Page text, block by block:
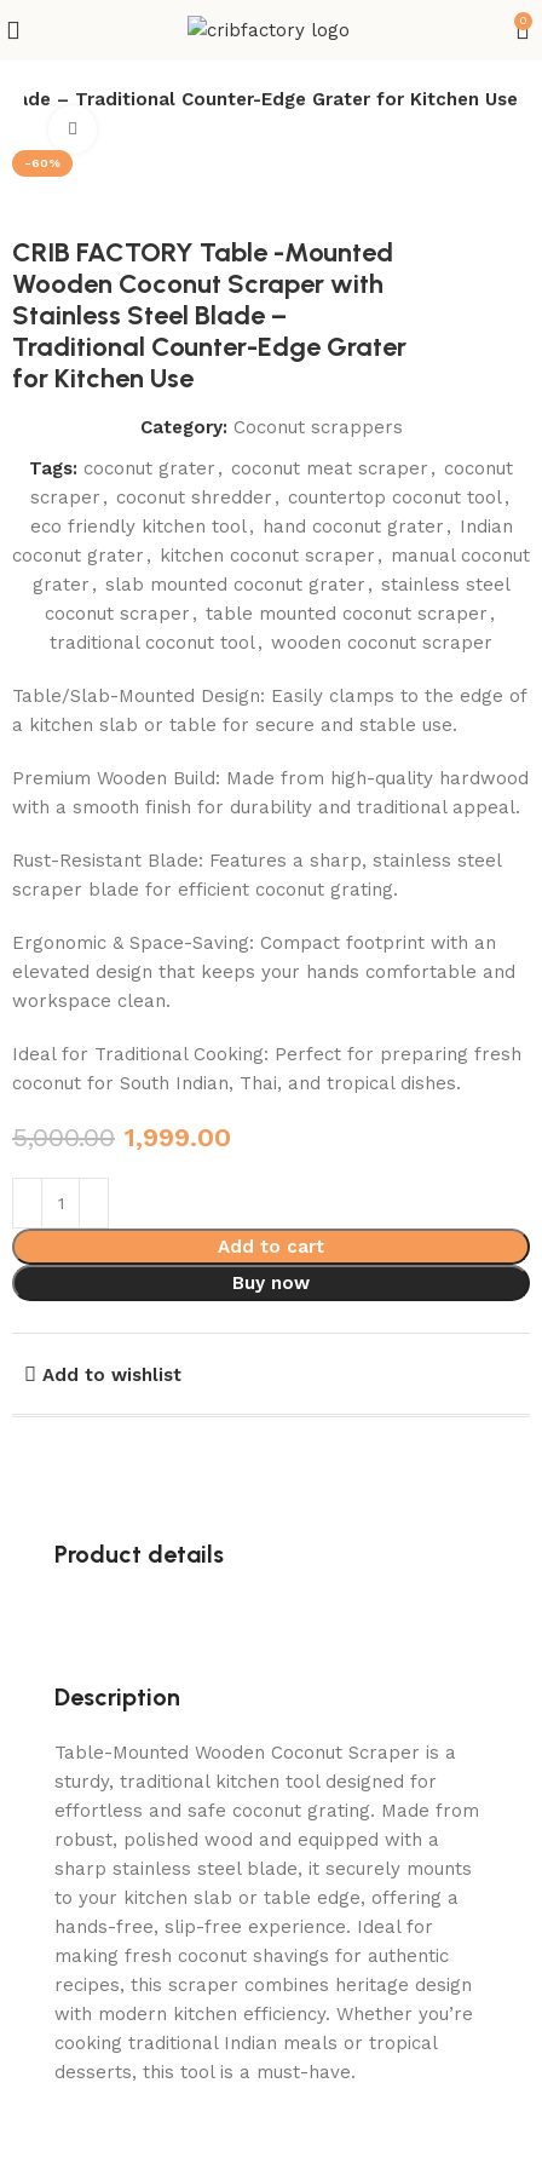
0
– Traditional Counter-Edge Grater for Kitchen Use
-60%
CRIB FACTORY Table -Mounted
Wooden Coconut Scraper with
Stainless Steel Blade –
Traditional Counter-Edge Grater
for Kitchen Use
Category: Coconut scrappers
Tags: coconut grater , coconut meat scraper , coconut
scraper , coconut shredder , countertop coconut tool,
eco friendly kitchen tool, hand coconut grater , Indian
coconut grater , kitchen coconut scraper , manual coconut
grater , slab mounted coconut grater , stainless steel
coconut scraper , table mounted coconut scraper ,
traditional coconut tool, wooden coconut scraper
Table/Slab-Mounted Design: Easily clamps to the edge of
a kitchen slab or table for secure and stable use.
Premium Wooden Build: Made from high-quality hardwood
with a smooth finish for durability and traditional appeal.
Rust-Resistant Blade: Features a sharp, stainless steel
scraper blade for efficient coconut grating.
Ergonomic & Space-Saving: Compact footprint with an
elevated design that keeps your hands comfortable and
workspace clean.
Ideal for Traditional Cooking: Perfect for preparing fresh
coconut for South Indian, Thai, and tropical dishes.
5,000.00 1,999.00
Add to cart
Buy now
Add to wishlist
Product details
Description
Table-Mounted Wooden Coconut Scraper is a
sturdy, traditional kitchen tool designed for
effortless and safe coconut grating. Made from
robust, polished wood and equipped with a
sharp stainless steel blade, it securely mounts
to your kitchen slab or table edge, offering a
hands-free, slip-free experience. Ideal for
making fresh coconut shavings for authentic
recipes, this scraper combines heritage design
with modern kitchen efficiency. Whether you’re
cooking traditional Indian meals or tropical
desserts, this tool is a must-have.